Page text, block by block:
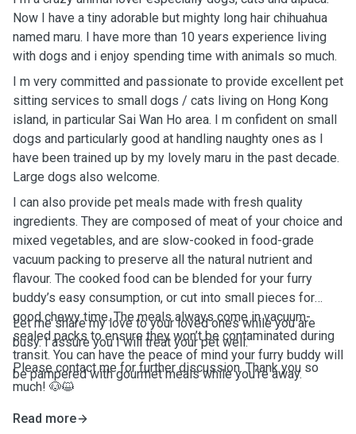
Now I have a tiny adorable but mighty long hair chihuahua
named maru. I have more than 10 years experience living
with dogs and i enjoy spending time with animals so much.
I m very committed and passionate to provide excellent pet
sitting services to small dogs / cats living on Hong Kong
island, in particular Sai Wan Ho area. I m confident on small
dogs and particularly good at handling naughty ones as I
have been trained up by my lovely maru in the past decade.
Large dogs also welcome.
I can also provide pet meals made with fresh quality
ingredients. They are composed of meat of your choice and
mixed vegetables, and are slow-cooked in food-grade
vacuum packing to preserve all the natural nutrient and
flavour. The cooked food can be blended for your furry
buddy’s easy consumption, or cut into small pieces for
good chewy time. The meals always come in vacuum-
sealed packs to ensure they won’t be contaminated during
transit. You can have the peace of mind your furry buddy will
be pampered with gourmet meals while you’re away.
Let me share my love to your loved ones while you are
busy. I assure you I will treat your pet well.
Please contact me for further discussion. Thank you so
much! 🐶😺
Read more